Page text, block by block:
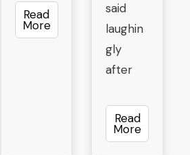
Read
More
said
laughin
gly
after
Read
More